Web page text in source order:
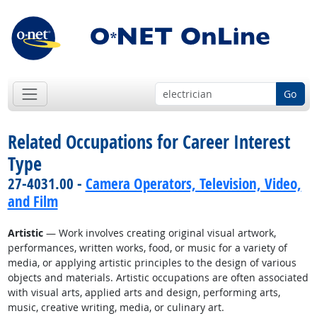
Go
Related Occupations for Career Interest
Type
27-4031.00 - Camera Operators, Television, Video,
and Film
Artistic— Work involves creating original visual artwork,
performances, written works, food, or music for a variety of
media, or applying artistic principles to the design of various
objects and materials. Artistic occupations are often associated
with visual arts, applied arts and design, performing arts,
music, creative writing, media, or culinary art.